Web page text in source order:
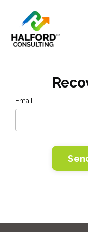
Email